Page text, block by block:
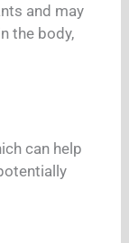
and may
the body,
can help